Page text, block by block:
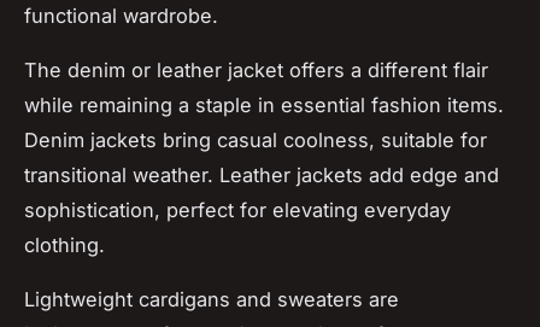
functional wardrobe.
The denim or leather jacket offers a different flair
while remaining a staple in essential fashion items.
Denim jackets bring casual coolness, suitable for
transitional weather. Leather jackets add edge and
sophistication, perfect for elevating everyday
clothing.
Lightweight cardigans and sweaters are